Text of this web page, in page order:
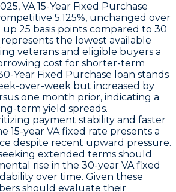
VA 15-Year Fixed Purchase
5.125%, unchanged over
up 25 basis points compared to 30
represents the lowest available
veterans and eligible buyers a
cost for shorter-term
Year Fixed Purchase loan stands
over-week but increased by
one month prior, indicating a
term yield spreads.
payment stability and faster
15-year VA fixed rate presents a
despite recent upward pressure.
extended terms should
rise in the 30-year VA fixed
over time. Given these
should evaluate their